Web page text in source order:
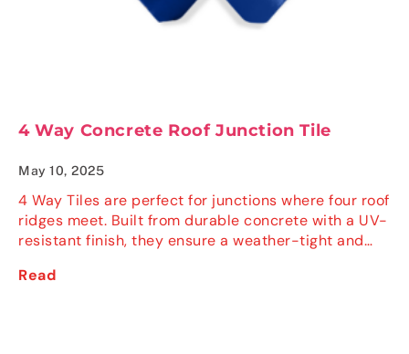
4 Way Concrete Roof Junction Tile
May 10, 2025
4 Way Tiles are perfect for junctions where four roof
ridges meet. Built from durable concrete with a UV-
resistant finish, they ensure a weather-tight and…
Read